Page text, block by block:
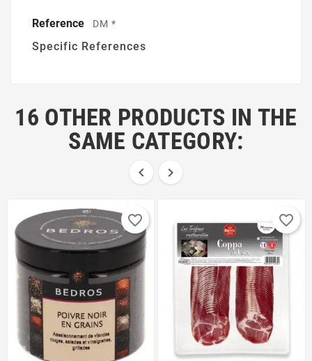
Reference DM *
Specific References
16 OTHER PRODUCTS IN THE
SAME CATEGORY:
 
favorite_border favorite_border